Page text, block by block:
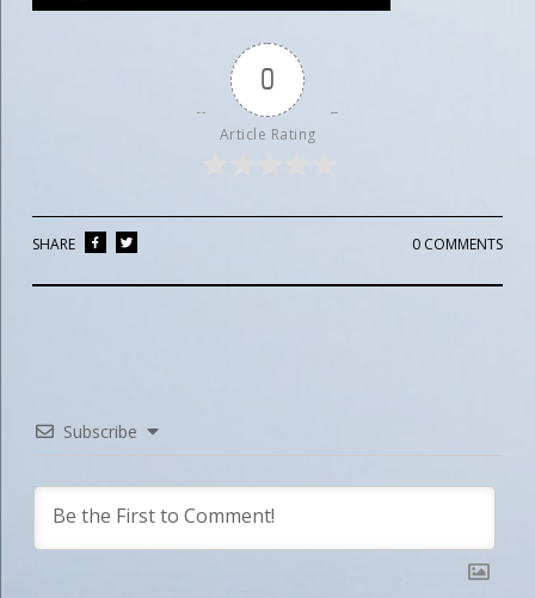
0
Article Rating
0 COMMENTS
SHARE
Subscribe